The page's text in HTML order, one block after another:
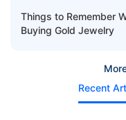
Things to Remember
Buying Gold Jewelry
Recent